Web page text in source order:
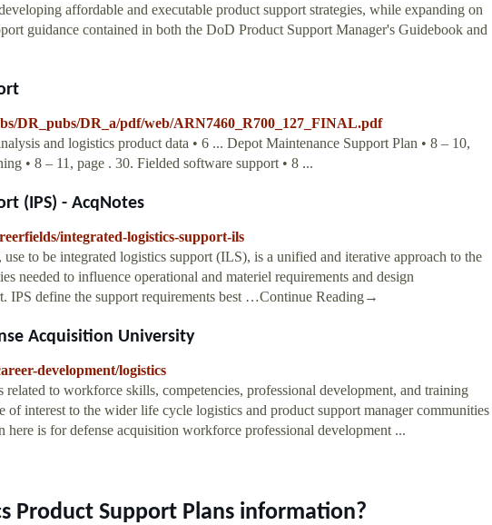
affordable and executable product support strategies, while expanding on
guidance contained in both the DoD Product Support Manager's Guidebook and
DR_pubs/DR_a/pdf/web/ARN7460_R700_127_FINAL.pdf
and logistics product data • 6 ... Depot Maintenance Support Plan • 8 – 10,
• 8 – 11, page . 30. Fielded software support • 8 ...
(IPS) - AcqNotes
integrated-logistics-support-ils
to be integrated logistics support (ILS), is a unified and iterative approach to the
needed to influence operational and materiel requirements and design
IPS define the support requirements best …Continue Reading→
Acquisition University
development/logistics
to workforce skills, competencies, professional development, and training
of interest to the wider life cycle logistics and product support manager communities
is for defense acquisition workforce professional development ...
Product Support Plans information?